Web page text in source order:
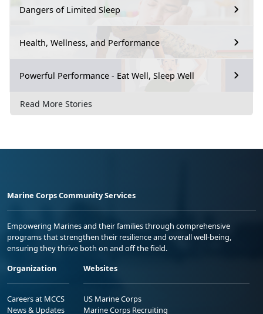
Dangers of Limited Sleep
Health, Wellness, and Performance
Powerful Performance - Eat Well, Sleep Well
Read More Stories
Marine Corps Community Services
Empowering Marines and their families through comprehensive
programs that strengthen their resilience and overall well-being,
ensuring they thrive both on and off the field.
Organization
Careers at MCCS
News & Updates
Websites
US Marine Corps
Marine Corps Recruiting